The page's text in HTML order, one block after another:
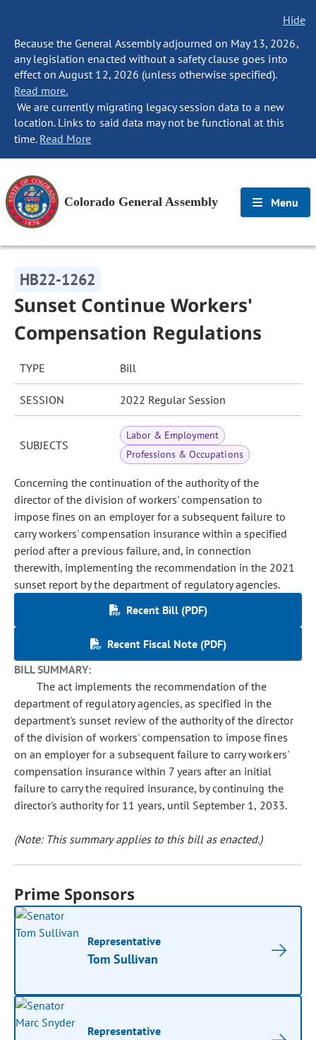
Hide
Because the General Assembly adjourned on May 13, 2026,
any legislation enacted without a safety clause goes into
effect on August 12, 2026 (unless otherwise specified).
Read more.
We are currently migrating legacy session data to a new
location. Links to said data may not be functional at this
time. Read More
Colorado General Assembly Menu
HB22-1262
Sunset Continue Workers'
Compensation Regulations
TYPE Bill
SESSION 2022 Regular Session
SUBJECTS
Labor & Employment
Professions & Occupations
Concerning the continuation of the authority of the
director of the division of workers' compensation to
impose fines on an employer for a subsequent failure to
carry workers' compensation insurance within a specified
period after a previous failure, and, in connection
therewith, implementing the recommendation in the 2021
sunset report by the department of regulatory agencies.
Recent Bill (PDF)
Recent Fiscal Note (PDF)
BILL SUMMARY:
The act implements the recommendation of the
department of regulatory agencies, as specified in the
department's sunset review of the authority of the director
of the division of workers' compensation to impose fines
on an employer for a subsequent failure to carry workers'
compensation insurance within 7 years after an initial
failure to carry the required insurance, by continuing the
director's authority for 11 years, until September 1, 2033.
(Note: This summary applies to this bill as enacted.)
Prime Sponsors
Representative
Tom Sullivan
Representative